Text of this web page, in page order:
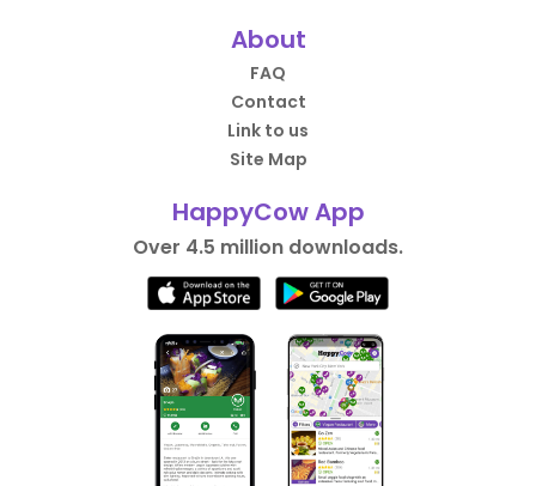
About
FAQ
Contact
Link to us
Site Map
HappyCow App
Over 4.5 million downloads.